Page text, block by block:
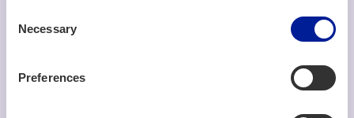
Selection
Necessary
Preferences
We are hiring
Read more about our open positions (opens in a
new tab) »